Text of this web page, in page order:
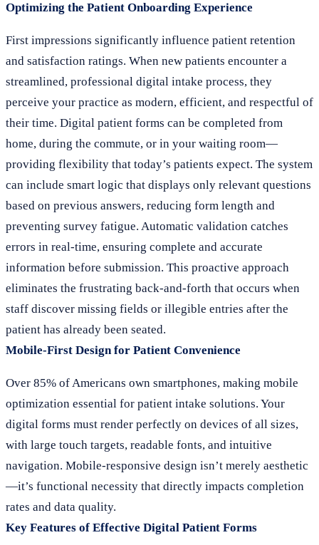
Optimizing the Patient Onboarding Experience
First impressions significantly influence patient retention
and satisfaction ratings. When new patients encounter a
streamlined, professional digital intake process, they
perceive your practice as modern, efficient, and respectful of
their time. Digital patient forms can be completed from
home, during the commute, or in your waiting room—
providing flexibility that today’s patients expect. The system
can include smart logic that displays only relevant questions
based on previous answers, reducing form length and
preventing survey fatigue. Automatic validation catches
errors in real-time, ensuring complete and accurate
information before submission. This proactive approach
eliminates the frustrating back-and-forth that occurs when
staff discover missing fields or illegible entries after the
patient has already been seated.
Mobile-First Design for Patient Convenience
Over 85% of Americans own smartphones, making mobile
optimization essential for patient intake solutions. Your
digital forms must render perfectly on devices of all sizes,
with large touch targets, readable fonts, and intuitive
navigation. Mobile-responsive design isn’t merely aesthetic
—it’s functional necessity that directly impacts completion
rates and data quality.
Key Features of Effective Digital Patient Forms